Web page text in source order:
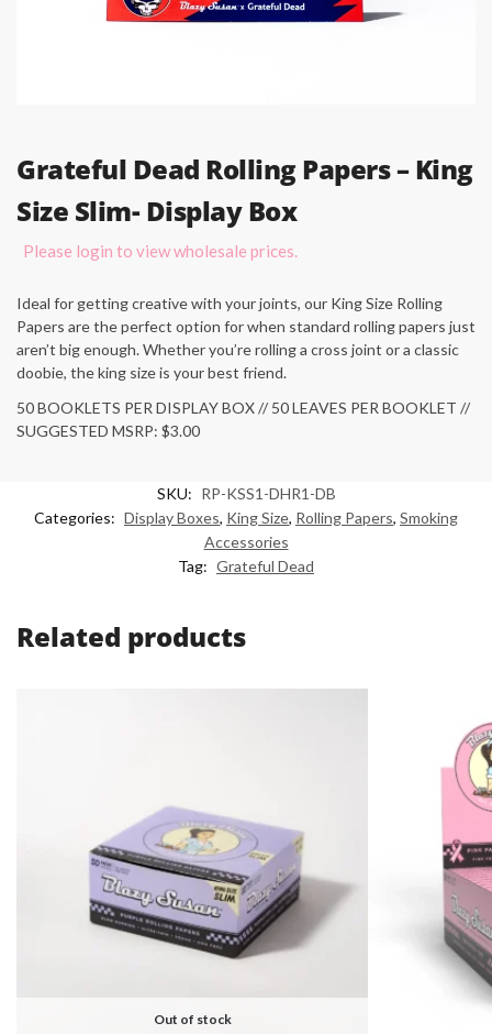
Grateful Dead Rolling Papers – King
Size Slim- Display Box
Please login to view wholesale prices.
Ideal for getting creative with your joints, our King Size Rolling
Papers are the perfect option for when standard rolling papers just
aren’t big enough. Whether you’re rolling a cross joint or a classic
doobie, the king size is your best friend.
50 BOOKLETS PER DISPLAY BOX // 50 LEAVES PER BOOKLET //
SUGGESTED MSRP: $3.00
SKU: RP-KSS1-DHR1-DB
Categories: Display Boxes, King Size, Rolling Papers, Smoking
Accessories
Tag: Grateful Dead
Related products
Out of stock